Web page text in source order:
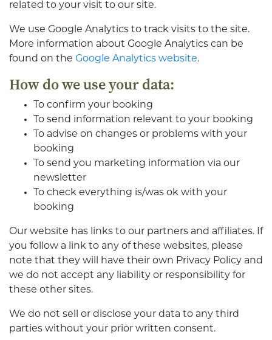
related to your visit to our site.
We use Google Analytics to track visits to the site.
More information about Google Analytics can be
found on the Google Analytics website.
How do we use your data:
To confirm your booking
To send information relevant to your booking
To advise on changes or problems with your
booking
To send you marketing information via our
newsletter
To check everything is/was ok with your
booking
Our website has links to our partners and affiliates. If
you follow a link to any of these websites, please
note that they will have their own Privacy Policy and
we do not accept any liability or responsibility for
these other sites.
We do not sell or disclose your data to any third
parties without your prior written consent.